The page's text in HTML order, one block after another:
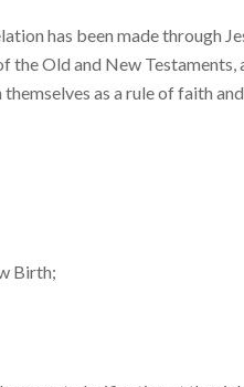
has been made through
Old and New Testaments,
as a rule of faith
Birth;